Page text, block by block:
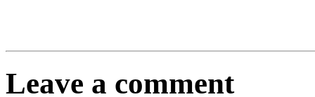
Leave a comment